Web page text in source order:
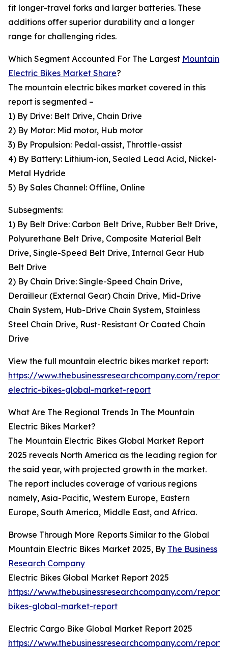
fit longer-travel forks and larger batteries. These
additions offer superior durability and a longer
range for challenging rides.
Which Segment Accounted For The Largest Mountain
Electric Bikes Market Share?
The mountain electric bikes market covered in this
report is segmented –
1) By Drive: Belt Drive, Chain Drive
2) By Motor: Mid motor, Hub motor
3) By Propulsion: Pedal-assist, Throttle-assist
4) By Battery: Lithium-ion, Sealed Lead Acid, Nickel-
Metal Hydride
5) By Sales Channel: Offline, Online
Subsegments:
1) By Belt Drive: Carbon Belt Drive, Rubber Belt Drive,
Polyurethane Belt Drive, Composite Material Belt
Drive, Single-Speed Belt Drive, Internal Gear Hub
Belt Drive
2) By Chain Drive: Single-Speed Chain Drive,
Derailleur (External Gear) Chain Drive, Mid-Drive
Chain System, Hub-Drive Chain System, Stainless
Steel Chain Drive, Rust-Resistant Or Coated Chain
Drive
View the full mountain electric bikes market report:
https://www.thebusinessresearchcompany.com/
electric-bikes-global-market-report
What Are The Regional Trends In The Mountain
Electric Bikes Market?
The Mountain Electric Bikes Global Market Report
2025 reveals North America as the leading region for
the said year, with projected growth in the market.
The report includes coverage of various regions
namely, Asia-Pacific, Western Europe, Eastern
Europe, South America, Middle East, and Africa.
Browse Through More Reports Similar to the Global
Mountain Electric Bikes Market 2025, By The Business
Research Company
Electric Bikes Global Market Report 2025
https://www.thebusinessresearchcompany.com/
bikes-global-market-report
Electric Cargo Bike Global Market Report 2025
https://www.thebusinessresearchcompany.com/